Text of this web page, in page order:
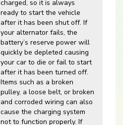
charged, so it is always
ready to start the vehicle
after it has been shut off. If
your alternator fails, the
battery’s reserve power will
quickly be depleted causing
your car to die or fail to start
after it has been turned off.
Items such as a broken
pulley, a loose belt, or broken
and corroded wiring can also
cause the charging system
not to function properly. If